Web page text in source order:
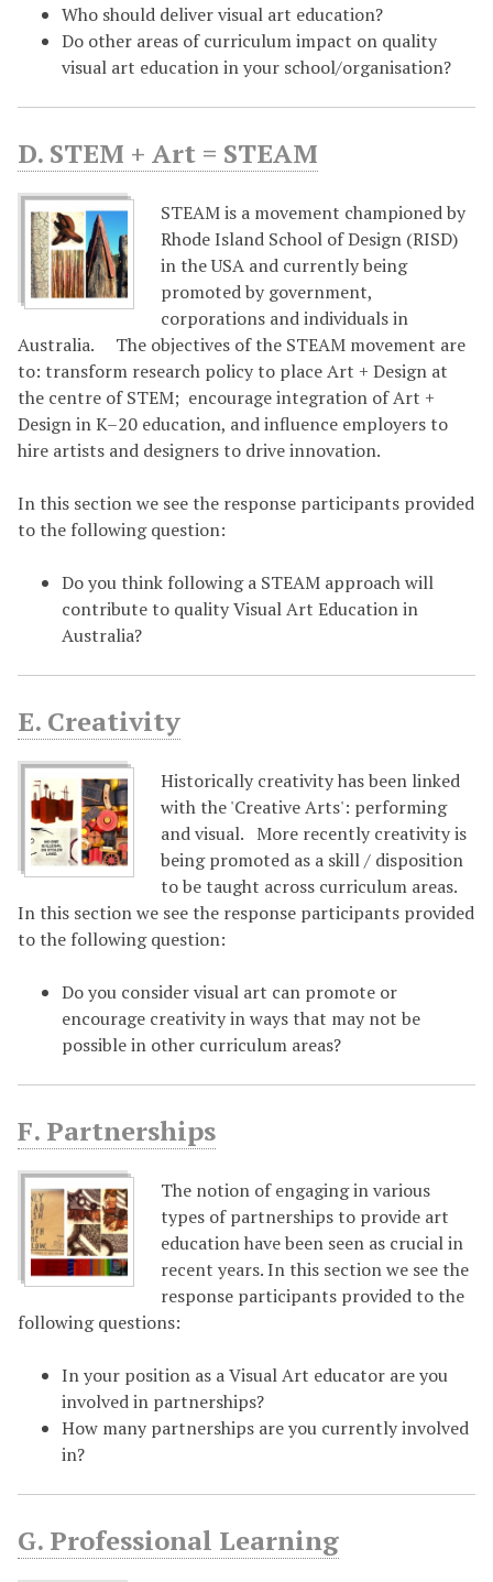
Who should deliver visual art education?
Do other areas of curriculum impact on quality
visual art education in your school/organisation?
D. STEM + Art = STEAM
STEAM is a movement championed by
Rhode Island School of Design (RISD)
in the USA and currently being
promoted by government,
corporations and individuals in
Australia. The objectives of the STEAM movement are
to: transform research policy to place Art + Design at
the centre of STEM; encourage integration of Art +
Design in K–20 education, and influence employers to
hire artists and designers to drive innovation.
In this section we see the response participants provided
to the following question:
Do you think following a STEAM approach will
contribute to quality Visual Art Education in
Australia?
E. Creativity
Historically creativity has been linked
with the 'Creative Arts': performing
and visual. More recently creativity is
being promoted as a skill / disposition
to be taught across curriculum areas.
In this section we see the response participants provided
to the following question:
Do you consider visual art can promote or
encourage creativity in ways that may not be
possible in other curriculum areas?
F. Partnerships
The notion of engaging in various
types of partnerships to provide art
education have been seen as crucial in
recent years. In this section we see the
response participants provided to the
following questions:
In your position as a Visual Art educator are you
involved in partnerships?
How many partnerships are you currently involved
in?
G. Professional Learning